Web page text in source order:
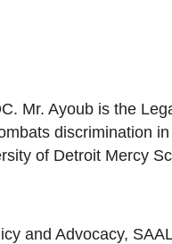
Mr. Ayoub is the
discrimination
of Detroit Mercy
and Advocacy,